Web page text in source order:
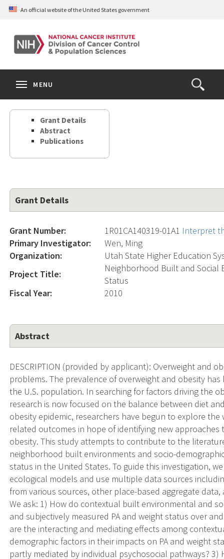
Skip
content
An official website of the United States government
Open
the
Search
MENU
Grant Details
Abstract
Publications
Grant Details
Grant Number: 1R01CA140319-01A1 Interpret
Primary Investigator:
Wen, Ming
Organization:
Utah State Higher Education
Project Title:
Neighborhood Built and Social
Status
Fiscal Year:
2010
Abstract
DESCRIPTION (provided by applicant): Overweight and
problems. The prevalence of overweight and obesity
the U.S. population. In searching for factors driving the
research is now focused on the balance between diet
obesity epidemic, researchers have begun to explore
related outcomes in hope of identifying new
obesity. This study attempts to contribute to the
neighborhood built environments and socio-
status in the United States. To guide this investigation,
ecological models and use multiple data sources
from various sources, other place-based aggregate
We ask: 1) How do contextual built environmental and
and subjectively measured PA and weight status over
are the interacting and mediating effects among
demographic factors in their impacts on PA and weight
partly mediated by individual psychosocial pathways?